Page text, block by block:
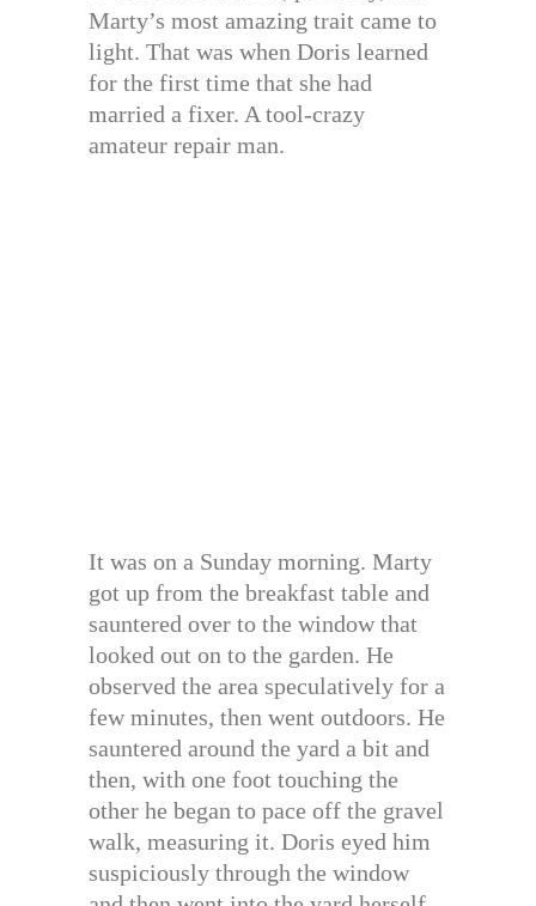
Marty’s most amazing trait came to
light. That was when Doris learned
for the first time that she had
married a fixer. A tool-crazy
amateur repair man.
It was on a Sunday morning. Marty
got up from the breakfast table and
sauntered over to the window that
looked out on to the garden. He
observed the area speculatively for a
few minutes, then went outdoors. He
sauntered around the yard a bit and
then, with one foot touching the
other he began to pace off the gravel
walk, measuring it. Doris eyed him
suspiciously through the window